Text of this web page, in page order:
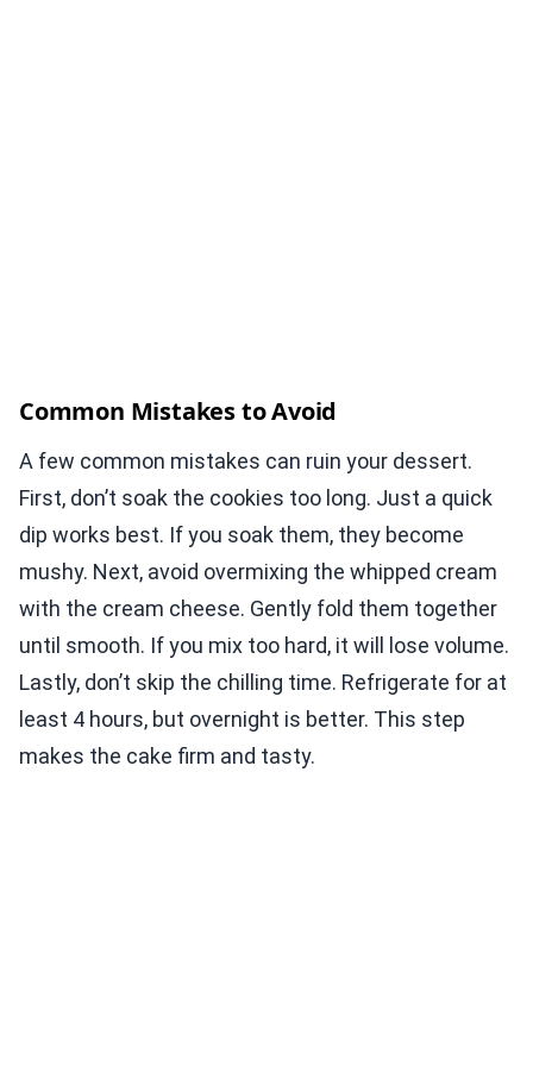
Common Mistakes to Avoid
A few common mistakes can ruin your dessert.
First, don’t soak the cookies too long. Just a quick
dip works best. If you soak them, they become
mushy. Next, avoid overmixing the whipped cream
with the cream cheese. Gently fold them together
until smooth. If you mix too hard, it will lose volume.
Lastly, don’t skip the chilling time. Refrigerate for at
least 4 hours, but overnight is better. This step
makes the cake firm and tasty.